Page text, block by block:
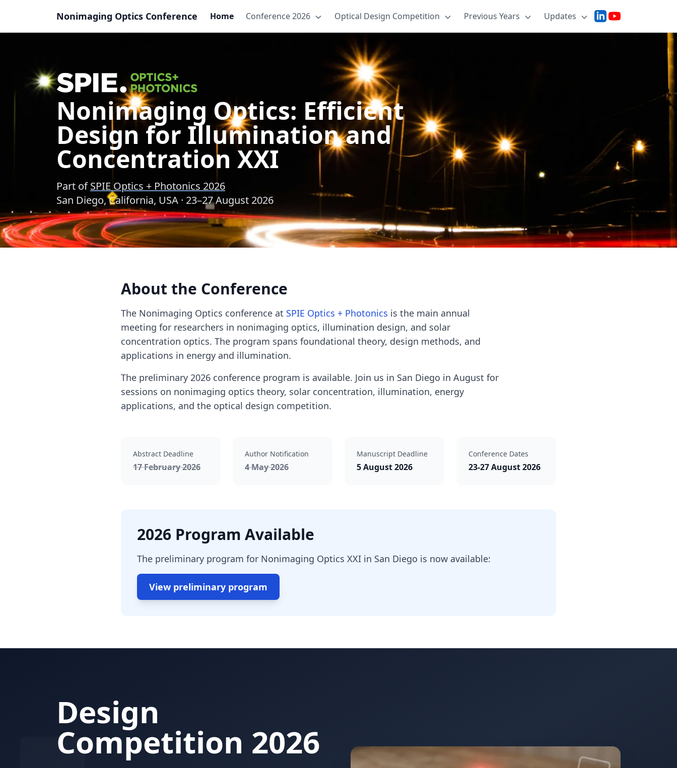
Nonimaging Optics Conference Home Conference 2026 Optical Design Competition Previous Years Updates
Nonimaging Optics: Efficient
Design for Illumination and
Concentration XXI
Part ofSPIE Optics + Photonics 2026
San Diego, California, USA · 23–27 August 2026
About the Conference
The Nonimaging Optics conference at SPIE Optics + Photonics is the main annual
meeting for researchers in nonimaging optics, illumination design, and solar
concentration optics. The program spans foundational theory, design methods, and
applications in energy and illumination.
The preliminary 2026 conference program is available. Join us in San Diego in August for
sessions on nonimaging optics theory, solar concentration, illumination, energy
applications, and the optical design competition.
Abstract Deadline
17 February 2026, passed
Author Notification
4 May 2026, passed
Manuscript Deadline
5 August 2026
Conference Dates
23-27 August 2026
2026 Program Available
The preliminary program for Nonimaging Optics XXI in San Diego is now available:
View preliminary program
Design
Competition 2026